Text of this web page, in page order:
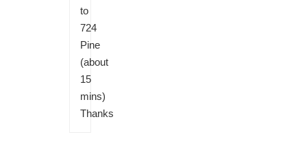
to
724
Pine
(about
15
mins)
Thanks